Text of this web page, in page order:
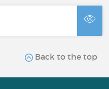
Back to the top